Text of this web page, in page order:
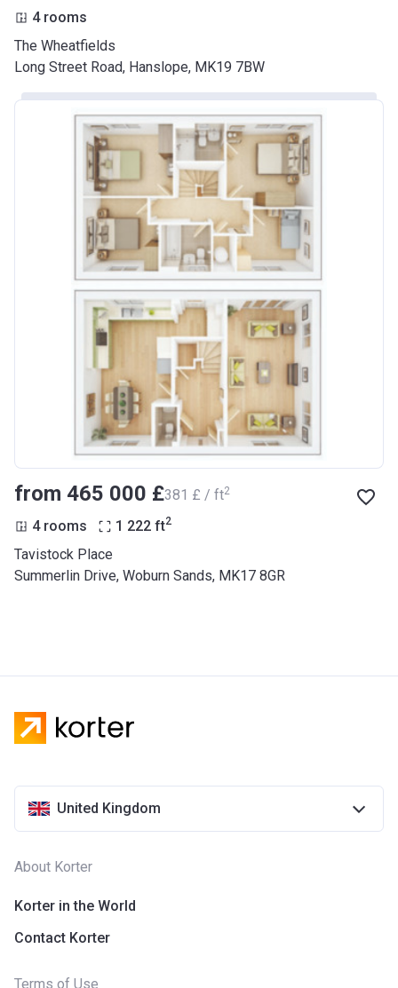
4 rooms
The Wheatfields
Long Street Road, Hanslope, MK19 7BW
from ‍465 000 £‍381 £ / ft2
4 rooms 1 222 ft2
Tavistock Place
Summerlin Drive, Woburn Sands, MK17 8GR
United Kingdom
About Korter
Korter in the World
Contact Korter
Terms of Use